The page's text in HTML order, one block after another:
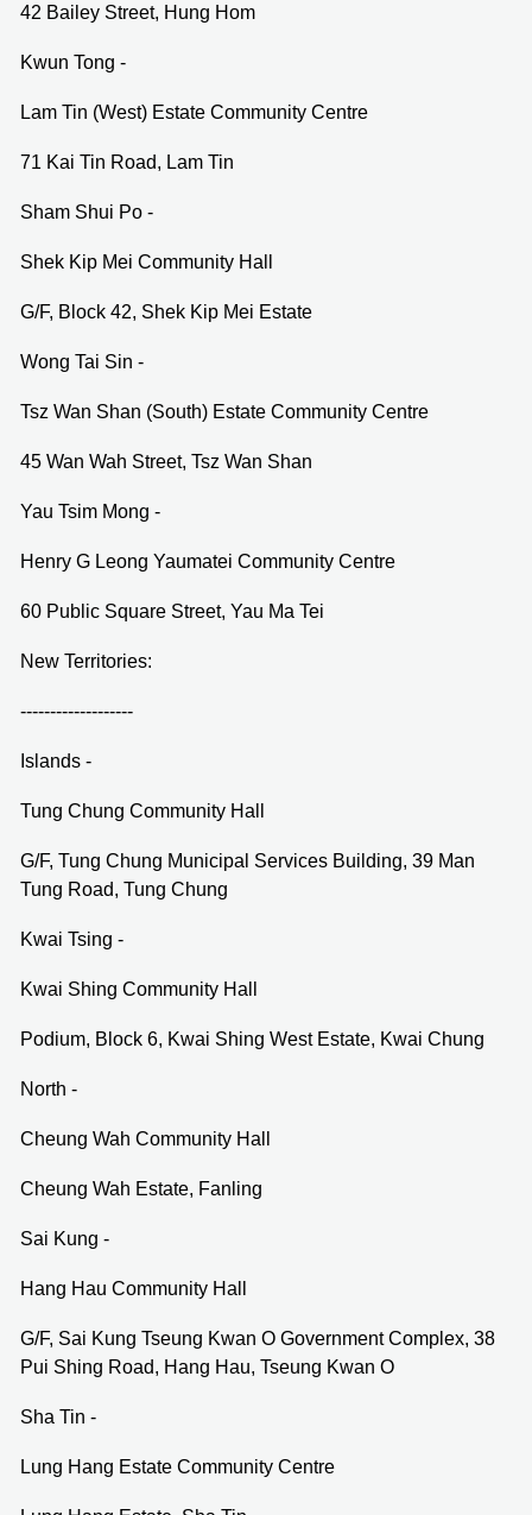
42 Bailey Street, Hung Hom
Kwun Tong -
Lam Tin (West) Estate Community Centre
71 Kai Tin Road, Lam Tin
Sham Shui Po -
Shek Kip Mei Community Hall
G/F, Block 42, Shek Kip Mei Estate
Wong Tai Sin -
Tsz Wan Shan (South) Estate Community Centre
45 Wan Wah Street, Tsz Wan Shan
Yau Tsim Mong -
Henry G Leong Yaumatei Community Centre
60 Public Square Street, Yau Ma Tei
New Territories:
-------------------
Islands -
Tung Chung Community Hall
G/F, Tung Chung Municipal Services Building, 39 Man
Tung Road, Tung Chung
Kwai Tsing -
Kwai Shing Community Hall
Podium, Block 6, Kwai Shing West Estate, Kwai Chung
North -
Cheung Wah Community Hall
Cheung Wah Estate, Fanling
Sai Kung -
Hang Hau Community Hall
G/F, Sai Kung Tseung Kwan O Government Complex, 38
Pui Shing Road, Hang Hau, Tseung Kwan O
Sha Tin -
Lung Hang Estate Community Centre